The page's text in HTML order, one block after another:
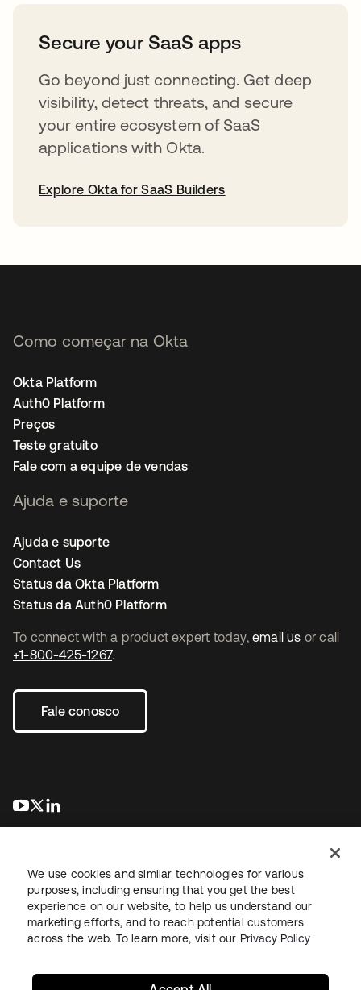
Secure your SaaS apps
Go beyond just connecting. Get deep
visibility, detect threats, and secure
your entire ecosystem of SaaS
applications with Okta.
Explore Okta for SaaS Builders
To connect with a product expert today, email us or call
+1-800-425-1267.
Fale conosco
abre em uma nova guia
abre em uma nova guia
Como começar na Okta
Okta Platform
Auth0 Platform
Preços
Teste gratuito
Fale com a equipe de vendas
Ajuda e suporte
Ajuda e suporte
Contact Us
Status da Okta Platform
Status da Auth0 Platform
JurídicoPolítica de privacidadeTermos do siteSegurança
Mapa do sitePreferências de cookies
We use cookies and similar technologies for various
purposes, including ensuring that you get the best
experience on our website, to help us understand our
marketing efforts, and to reach potential customers
across the web. To learn more, visit our Privacy Policy